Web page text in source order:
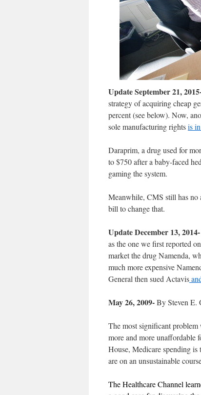
Update September 21,
strategy of acquiring cheap
percent (see below). Now,
sole manufacturing rightsis
Daraprim, a drug used for
to $750 after a baby-faced
gaming the system.
Meanwhile, CMS still has no
bill to change that.
Update December 13, 2014-
as the one we first reported
market the drug Namenda,
much more expensive
General then sued Actavis
May 26, 2009-By Steven E.
The most significant
more and more unaffordable
House, Medicare spending is
are on an unsustainable
The Healthcare Channel